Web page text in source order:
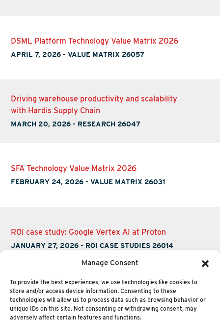
Manage Consent
To provide the best experiences, we use technologies like cookies to
store and/or access device information. Consenting to these
technologies will allow us to process data such as browsing behavior or
unique IDs on this site. Not consenting or withdrawing consent, may
adversely affect certain features and functions.
DSML Platform Technology Value Matrix 2026
APRIL 7, 2026 -VALUE MATRIX 26057
Driving warehouse productivity and scalability
with Hardis Supply Chain
MARCH 20, 2026 - RESEARCH 26047
SFA Technology Value Matrix 2026
FEBRUARY 24, 2026 -VALUE MATRIX 26031
ROI case study: Google Vertex AI at Proton
JANUARY 27, 2026 - ROI CASE STUDIES 26014